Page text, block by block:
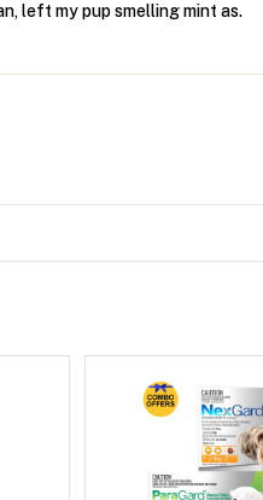
left my pup smelling mint as.